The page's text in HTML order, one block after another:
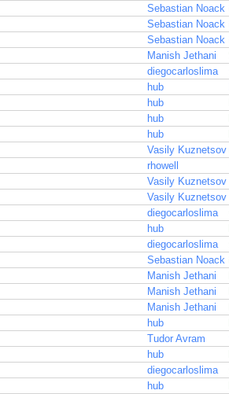
Sebastian Noack
Sebastian Noack
Sebastian Noack
Manish Jethani
diegocarloslima
hub
hub
hub
hub
Vasily Kuznetsov
rhowell
Vasily Kuznetsov
Vasily Kuznetsov
diegocarloslima
hub
diegocarloslima
Sebastian Noack
Manish Jethani
Manish Jethani
Manish Jethani
hub
Tudor Avram
hub
diegocarloslima
hub